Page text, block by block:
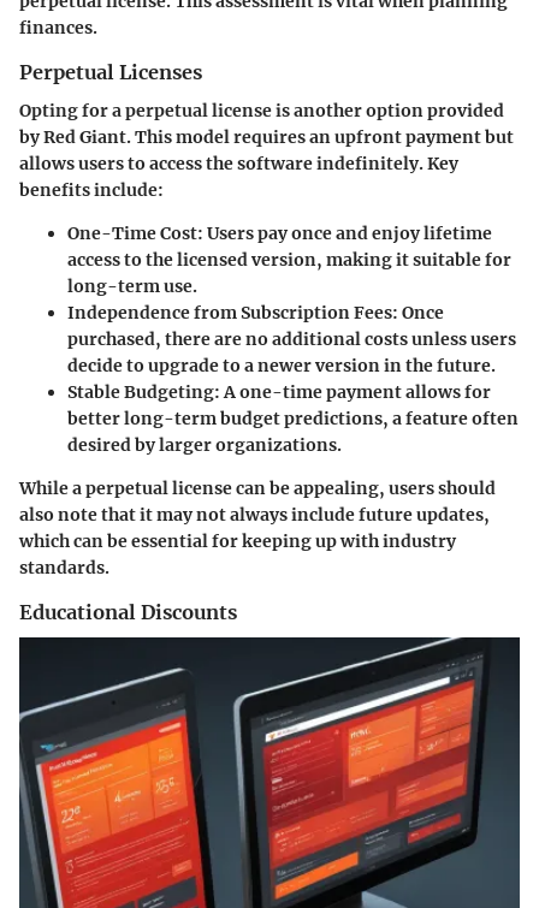
finances.
Perpetual Licenses
Opting for a perpetual license is another option provided
by Red Giant. This model requires an upfront payment but
allows users to access the software indefinitely. Key
benefits include:
One-Time Cost: Users pay once and enjoy lifetime
access to the licensed version, making it suitable for
long-term use.
Independence from Subscription Fees: Once
purchased, there are no additional costs unless users
decide to upgrade to a newer version in the future.
Stable Budgeting: A one-time payment allows for
better long-term budget predictions, a feature often
desired by larger organizations.
While a perpetual license can be appealing, users should
also note that it may not always include future updates,
which can be essential for keeping up with industry
standards.
Educational Discounts